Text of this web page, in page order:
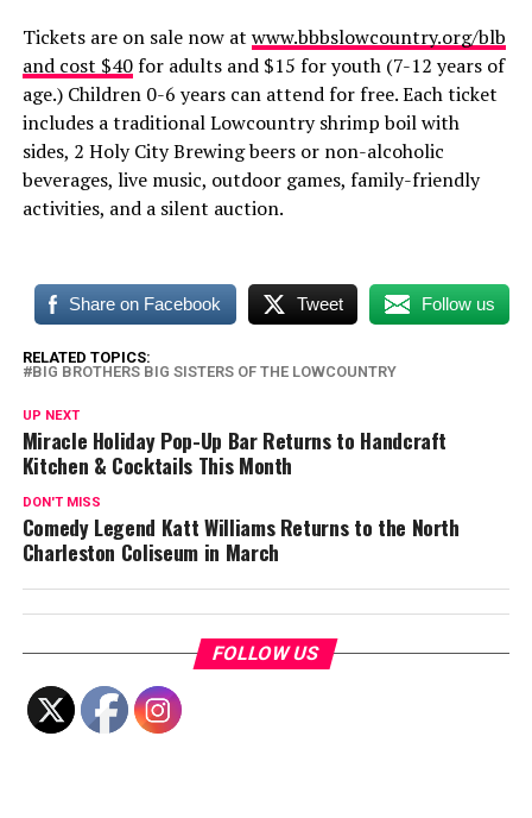
Tickets are on sale now at www.bbbslowcountry.org/blb
and cost $40for adults and $15 for youth (7-12 years of
age.) Children 0-6 years can attend for free. Each ticket
includes a traditional Lowcountry shrimp boil with
sides, 2 Holy City Brewing beers or non-alcoholic
beverages, live music, outdoor games, family-friendly
activities, and a silent auction.
Share on Facebook Tweet Follow us
RELATED TOPICS:
BIG BROTHERS BIG SISTERS OF THE LOWCOUNTRY
UP NEXT
Miracle Holiday Pop-Up Bar Returns to Handcraft
Kitchen & Cocktails This Month
DON'T MISS
Comedy Legend Katt Williams Returns to the North
Charleston Coliseum in March
FOLLOW US